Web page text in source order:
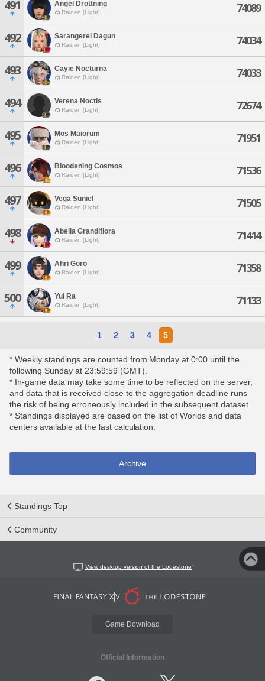
491 Angel Drottning
Raiden [Light] 74089
492 Sarangerel Dagun
Raiden [Light] 74034
493 Cayie Nocturna
Raiden [Light] 74033
494 Verena Noctis
Raiden [Light] 72674
495 Mos Maiorum
Raiden [Light] 71951
496 Bloodening Cosmos
Raiden [Light] 71536
497 Vega Suniel
Raiden [Light] 71505
498 Abelia Grandiflora
Raiden [Light] 71414
499 Ahri Goro
Raiden [Light] 71358
500 Yui Ra
Raiden [Light] 71133
1 2 3 4 5
* Weekly standings are counted from Monday at 0:00 until the
following Sunday at 23:59:59 (GMT).
* In-game data may take some time to be reflected on the server,
and data that is received close to the aggregation deadline runs
the risk of being erroneously included in the subsequent dataset.
* Standings displayed are based on the list of Worlds and data
centers available at the last calculation.
Archive
Standings Top
Community
View desktop version of the Lodestone
Game Download
Official Information